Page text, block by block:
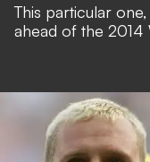
This particular
ahead of the 2014